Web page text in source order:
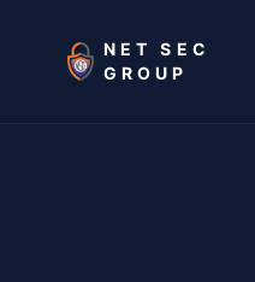
NET SEC
GROUP